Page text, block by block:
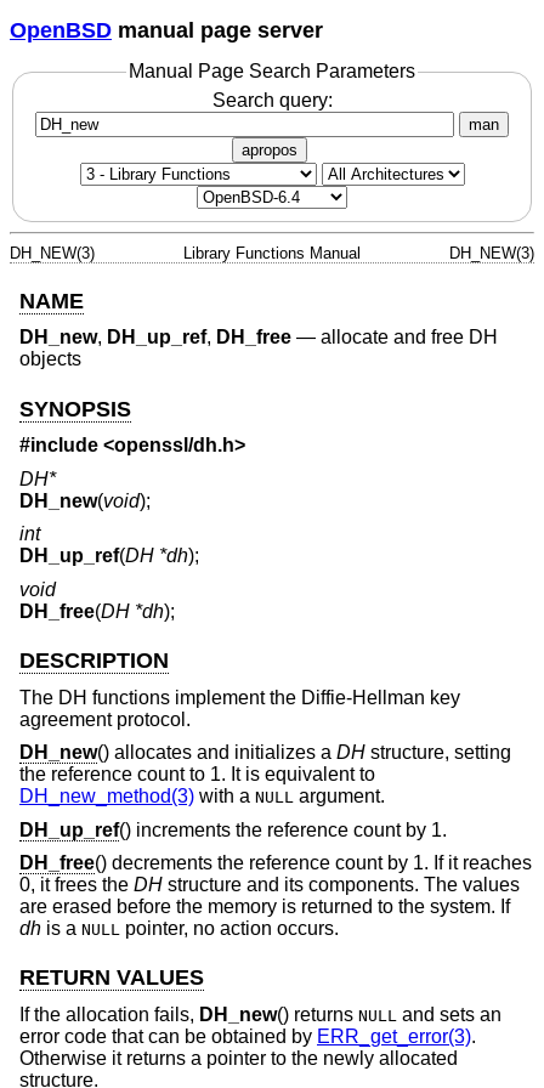
OpenBSD manual page server
Manual Page Search Parameters
Search query:
man
apropos
DH_NEW(3) Library Functions Manual DH_NEW(3)
NAME
DH_new, DH_up_ref, DH_free — allocate and free DH
objects
SYNOPSIS
#include <openssl/dh.h>
DH*
DH_new(void);
int
DH_up_ref(DH *dh);
void
DH_free(DH *dh);
DESCRIPTION
The DH functions implement the Diffie-Hellman key
agreement protocol.
DH_new() allocates and initializes a DH structure, setting
the reference count to 1. It is equivalent to
DH_new_method(3) with a NULL argument.
DH_up_ref() increments the reference count by 1.
DH_free() decrements the reference count by 1. If it reaches
0, it frees the DH structure and its components. The values
are erased before the memory is returned to the system. If
dh is a NULL pointer, no action occurs.
RETURN VALUES
If the allocation fails, DH_new() returns NULL and sets an
error code that can be obtained by ERR_get_error(3).
Otherwise it returns a pointer to the newly allocated
structure.